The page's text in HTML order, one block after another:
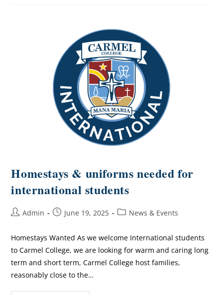
Homestays & uniforms needed for
international students
Admin June 19, 2025 News & Events
Homestays Wanted As we welcome International students
to Carmel College, we are looking for warm and caring long
term and short term, Carmel College host families,
reasonably close to the…